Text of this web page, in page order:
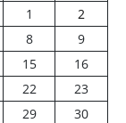
1
2
8
9
15
16
22
23
29
30